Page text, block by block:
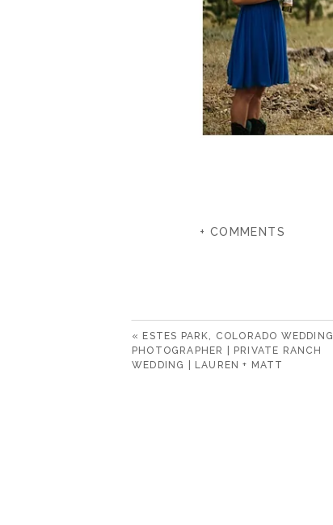
+ COMMENTS
« ESTES PARK, COLORADO WEDDING
PHOTOGRAPHER | PRIVATE RANCH
WEDDING | LAUREN + MATT